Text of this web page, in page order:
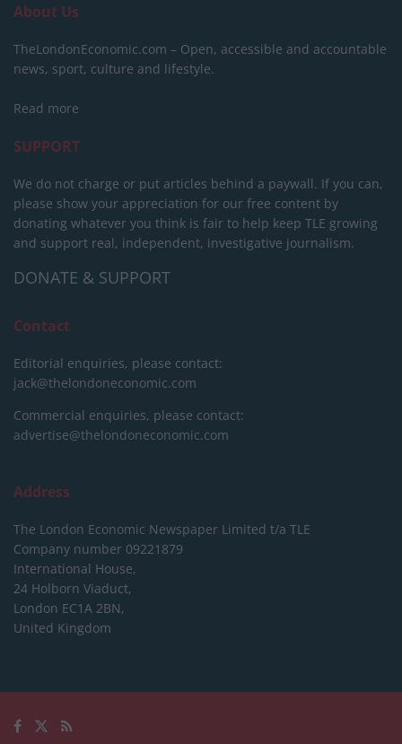
About Us
TheLondonEconomic.com – Open, accessible and accountable
news, sport, culture and lifestyle.
Read more
SUPPORT
We do not charge or put articles behind a paywall. If you can,
please show your appreciation for our free content by
donating whatever you think is fair to help keep TLE growing
and support real, independent, investigative journalism.
DONATE & SUPPORT
Contact
Editorial enquiries, please contact:
jack@thelondoneconomic.com
Commercial enquiries, please contact:
advertise@thelondoneconomic.com
Address
The London Economic Newspaper Limited t/a TLE
Company number 09221879
International House,
24 Holborn Viaduct,
London EC1A 2BN,
United Kingdom